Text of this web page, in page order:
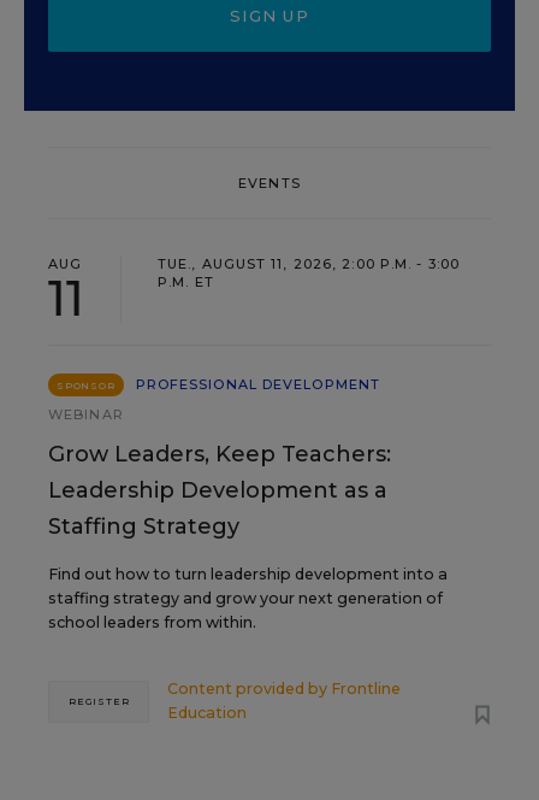
SIGN UP
EVENTS
AUG
11
TUE., AUGUST 11, 2026, 2:00 P.M. - 3:00
P.M. ET
SPONSOR
PROFESSIONAL DEVELOPMENT
WEBINAR
Grow Leaders, Keep Teachers:
Leadership Development as a
Staffing Strategy
Find out how to turn leadership development into a
staffing strategy and grow your next generation of
school leaders from within.
Content provided by Frontline
Education
REGISTER